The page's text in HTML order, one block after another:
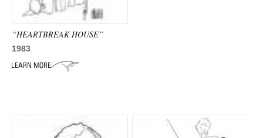
“HEARTBREAK HOUSE”
1983